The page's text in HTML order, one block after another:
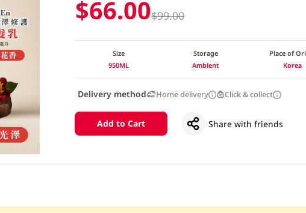
$66.00$99.00
Size
950ML
Storage
Ambient
Place of
Korea
Delivery method Home delivery Click & collect
Add to Cart Share with friends